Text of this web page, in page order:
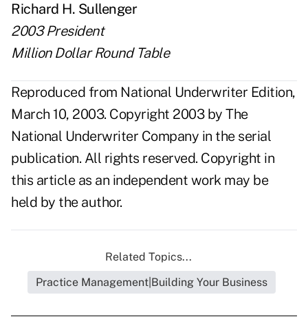
Richard H. Sullenger
2003 President
Million Dollar Round Table
Reproduced from National Underwriter Edition,
March 10, 2003. Copyright 2003 by The
National Underwriter Company in the serial
publication. All rights reserved. Copyright in
this article as an independent work may be
held by the author.
Related Topics...
Practice Management|Building Your Business